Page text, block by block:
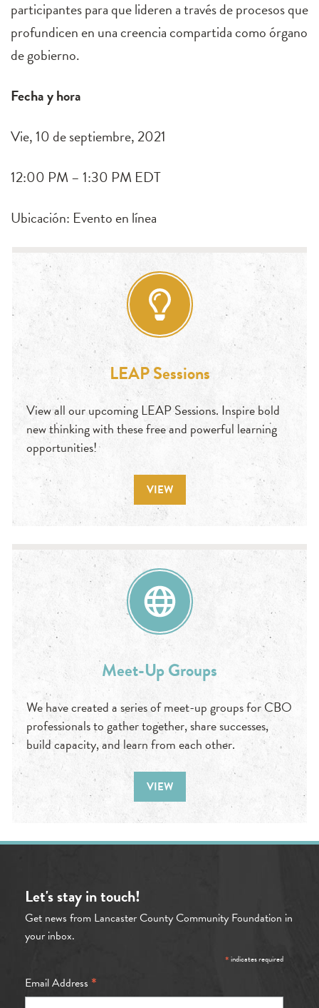
participantes para que lideren a través de procesos que
profundicen en una creencia compartida como órgano
de gobierno.
Fecha y hora
Vie, 10 de septiembre, 2021
12:00 PM – 1:30 PM EDT
Ubicación: Evento en línea
LEAP Sessions
View all our upcoming LEAP Sessions. Inspire bold
new thinking with these free and powerful learning
opportunities!
VIEW
Meet-Up Groups
We have created a series of meet-up groups for CBO
professionals to gather together, share successes,
build capacity, and learn from each other.
VIEW
Let's stay in touch!
Get news from Lancaster County Community Foundation in
your inbox.
*indicates required
Email Address *